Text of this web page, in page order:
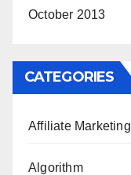
October 2013
CATEGORIES
Affiliate Marketing
Algorithm